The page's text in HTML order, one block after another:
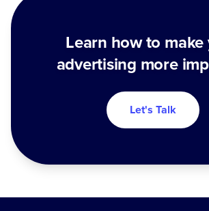
Learn how to
advertising more
Let's Talk